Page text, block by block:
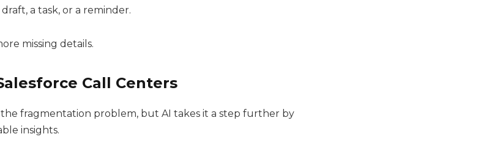
a task, or a reminder.
missing details.
Call Centers
the fragmentation problem, but AI takes it a step further by
insights.